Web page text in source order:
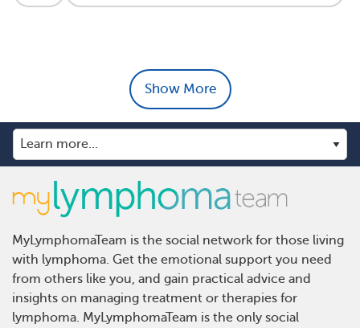
Show More
MyLymphomaTeam is the social network for those living
with lymphoma. Get the emotional support you need
from others like you, and gain practical advice and
insights on managing treatment or therapies for
lymphoma. MyLymphomaTeam is the only social